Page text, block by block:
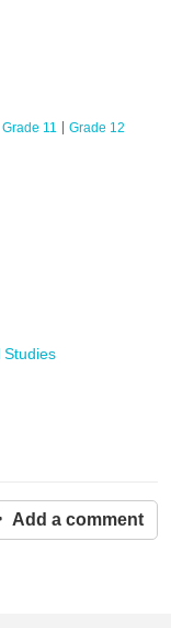
Grade 11 Grade 12
Studies
Add a comment